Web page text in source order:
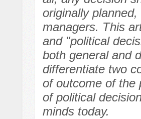
originally
managers. This
and "political
both general and
differentiate two
of outcome of the
of political
minds today.